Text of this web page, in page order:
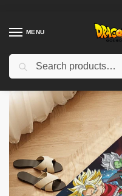
MENU
Home Shop / Dragon Ball